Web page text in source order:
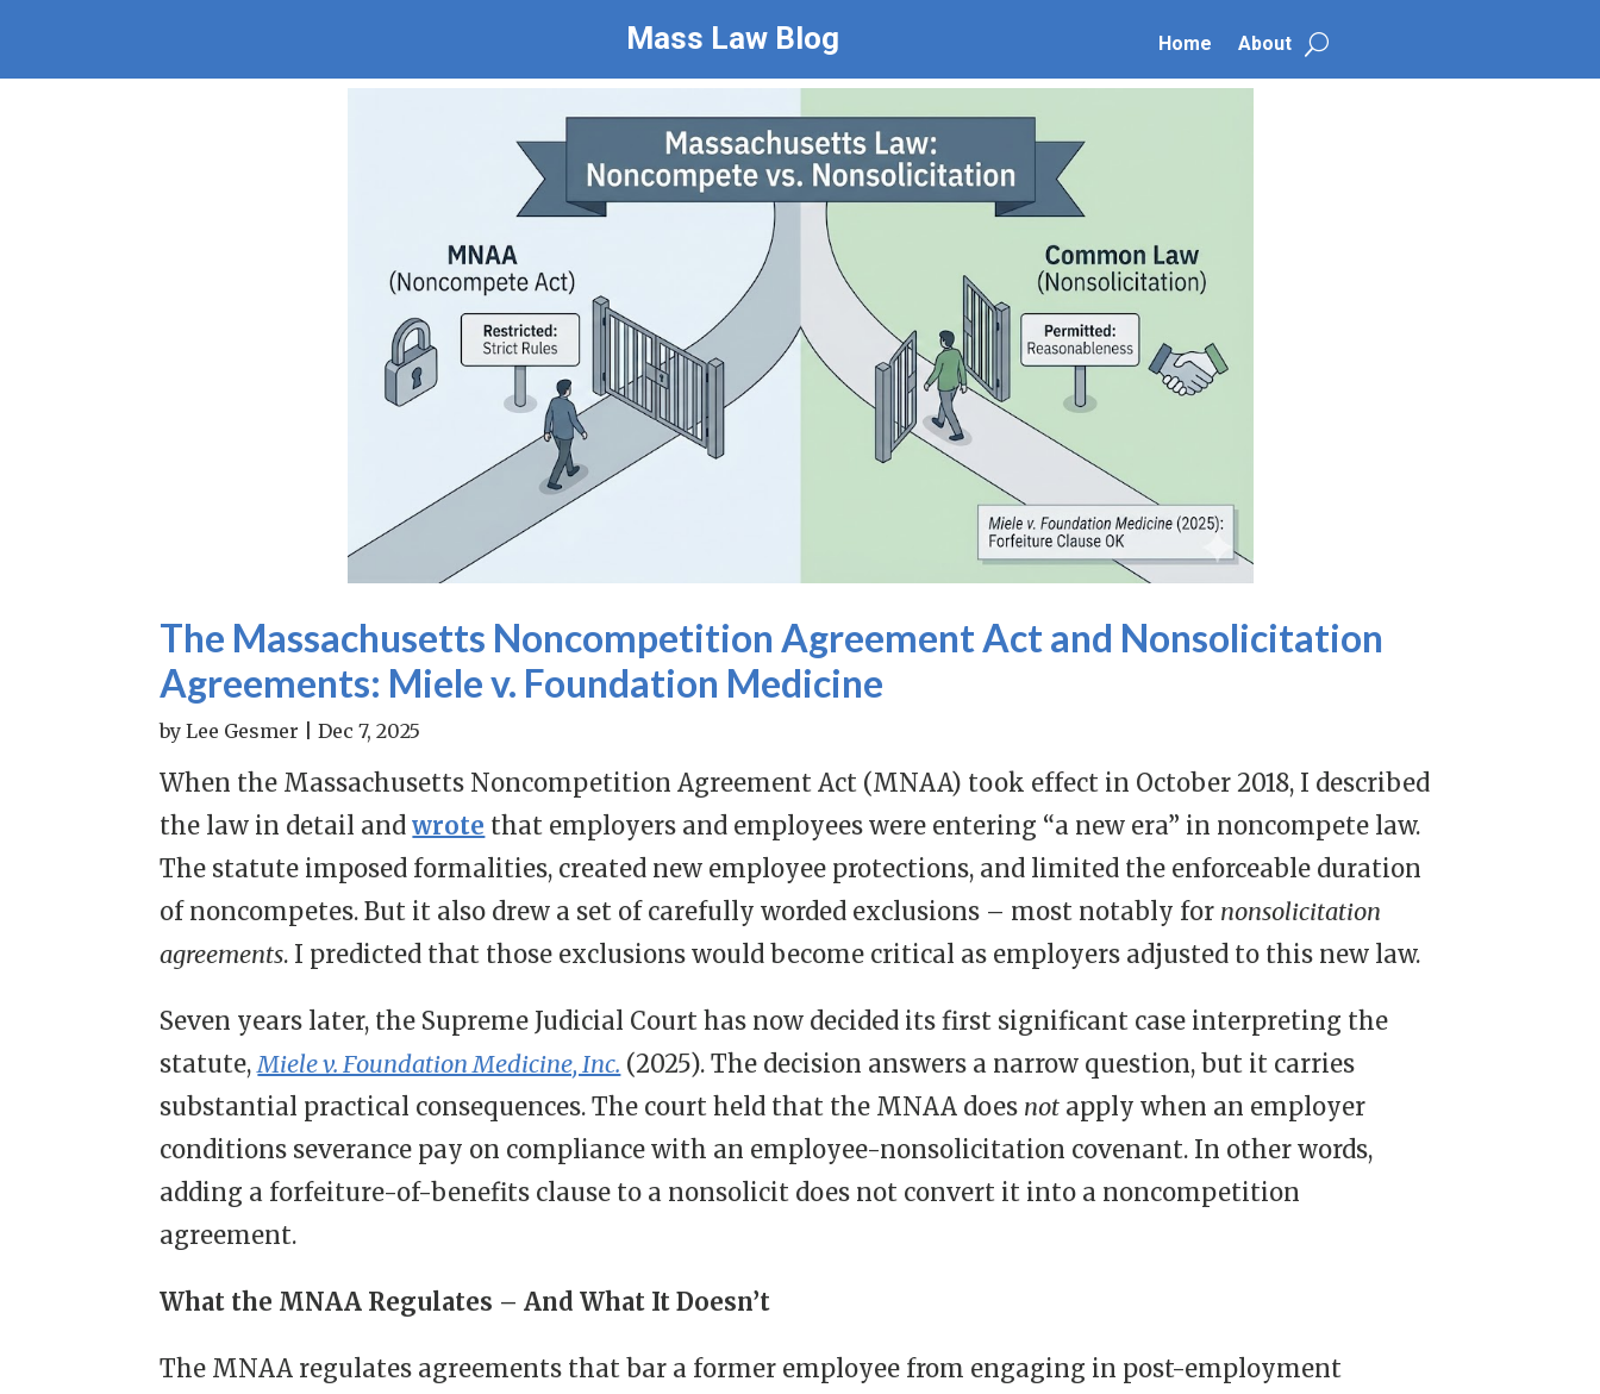
Mass Law Blog Home About
The Massachusetts Noncompetition Agreement Act and Nonsolicitation
Agreements: Miele v. Foundation Medicine
byLee Gesmer |Dec 7, 2025
When the Massachusetts Noncompetition Agreement Act (MNAA) took effect in October 2018, I described
the law in detail andwrote that employers and employees were entering “a new era” in noncompete law.
The statute imposed formalities, created new employee protections, and limited the enforceable duration
of noncompetes. But it also drew a set of carefully worded exclusions – most notably for nonsolicitation
agreements. I predicted that those exclusions would become critical as employers adjusted to this new law.
Seven years later, the Supreme Judicial Court has now decided its first significant case interpreting the
statute, Miele v. Foundation Medicine, Inc. (2025). The decision answers a narrow question, but it carries
substantial practical consequences. The court held that the MNAA does not apply when an employer
conditions severance pay on compliance with an employee-nonsolicitation covenant. In other words,
adding a forfeiture-of-benefits clause to a nonsolicit does not convert it into a noncompetition
agreement.
What the MNAA Regulates – And What It Doesn’t
The MNAA regulates agreements that bar a former employee from engaging in post-employment